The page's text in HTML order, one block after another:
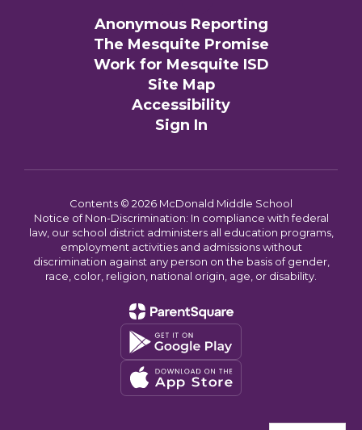
Anonymous Reporting
The Mesquite Promise
Work for Mesquite ISD
Site Map
Accessibility
Sign In
Contents © 2026 McDonald Middle School
Notice of Non-Discrimination: In compliance with federal
law, our school district administers all education programs,
employment activities and admissions without
discrimination against any person on the basis of gender,
race, color, religion, national origin, age, or disability.